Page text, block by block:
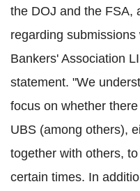
the DOJ and the FSA,
regarding
Bankers' Association
statement. "We
focus on whether
UBS (among others),
together with others,
certain times. In